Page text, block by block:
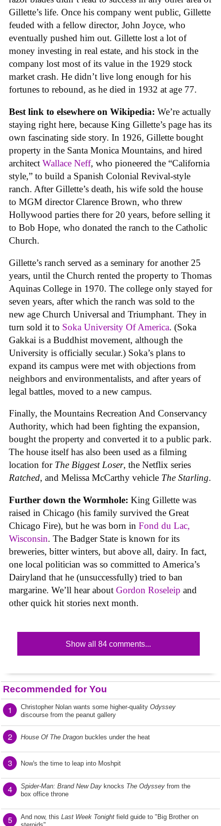
Gillette’s life. Once his company went public, Gillette
feuded with a fellow director, John Joyce, who
eventually pushed him out. Gillette lost a lot of
money investing in real estate, and his stock in the
company lost most of its value in the 1929 stock
market crash. He didn’t live long enough for his
fortunes to rebound, as he died in 1932 at age 77.
Best link to elsewhere on Wikipedia: We’re actually
staying right here, because King Gillette’s page has its
own fascinating side story. In 1926, Gillette bought
property in the Santa Monica Mountains, and hired
architect Wallace Neff, who pioneered the “California
style,” to build a Spanish Colonial Revival-style
ranch. After Gillette’s death, his wife sold the house
to MGM director Clarence Brown, who threw
Hollywood parties there for 20 years, before selling it
to Bob Hope, who donated the ranch to the Catholic
Church.
Gillette’s ranch served as a seminary for another 25
years, until the Church rented the property to Thomas
Aquinas College in 1970. The college only stayed for
seven years, after which the ranch was sold to the
new age Church Universal and Triumphant. They in
turn sold it to Soka University Of America. (Soka
Gakkai is a Buddhist movement, although the
University is officially secular.) Soka’s plans to
expand its campus were met with objections from
neighbors and environmentalists, and after years of
legal battles, moved to a new campus.
Finally, the Mountains Recreation And Conservancy
Authority, which had been fighting the expansion,
bought the property and converted it to a public park.
The house itself has also been used as a filming
location for The Biggest Loser, the Netflix series
Ratched, and Melissa McCarthy vehicle The Starling.
Further down the Wormhole: King Gillette was
raised in Chicago (his family survived the Great
Chicago Fire), but he was born in Fond du Lac,
Wisconsin. The Badger State is known for its
breweries, bitter winters, but above all, dairy. In fact,
one local politician was so committed to America’s
Dairyland that he (unsuccessfully) tried to ban
margarine. We’ll hear about Gordon Roseleip and
other quick hit stories next month.
Show all 84 comments...
Recommended for You
1 Christopher Nolan wants some higher-quality Odyssey
discourse from the peanut gallery
2 House Of The Dragon buckles under the heat
3 Now's the time to leap into Moshpit
4 Spider-Man: Brand New Day knocks The Odyssey from the
box office throne
5 And now, this Last Week Tonight field guide to "Big Brother on